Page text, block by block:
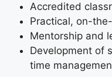
Accredited
Practical, on-
Mentorship and
Development of
time